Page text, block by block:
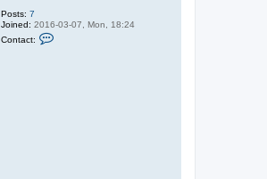
Posts: 7
Joined: 2016-03-07, Mon, 18:24
Contact: